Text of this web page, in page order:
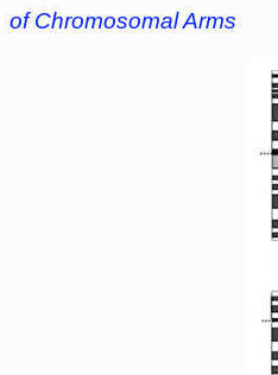
of Chromosomal Arms